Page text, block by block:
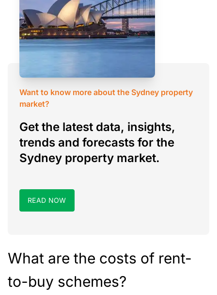
Want to know more about the Sydney property
market?
Get the latest data, insights,
trends and forecasts for the
Sydney property market.
READ NOW
What are the costs of rent-
to-buy schemes?